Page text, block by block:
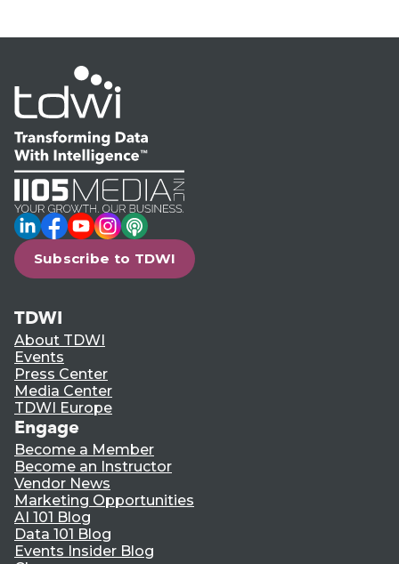
LinkedIn
Facebook
YouTube
Instagram
Podcast
Subscribe to TDWI
TDWI
About TDWI
Events
Press Center
Media Center
TDWI Europe
Engage
Become a Member
Become an Instructor
Vendor News
Marketing Opportunities
AI 101 Blog
Data 101 Blog
Events Insider Blog